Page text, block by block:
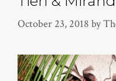
October 23, 2018 by